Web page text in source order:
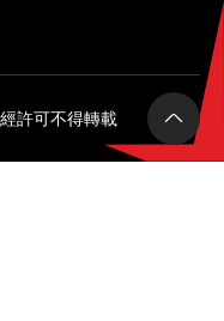
許可不得轉載